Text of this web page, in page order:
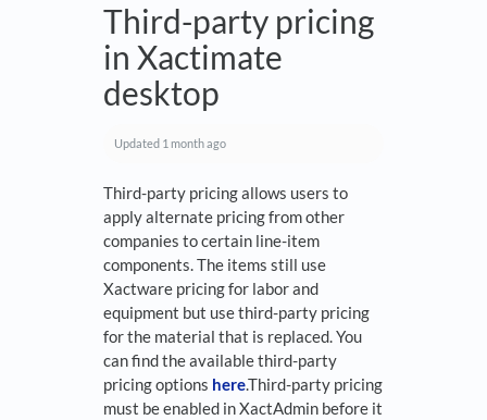
Third-party pricing
in Xactimate
desktop
Updated 1 month ago
Third-party pricing allows users to
apply alternate pricing from other
companies to certain line-item
components. The items still use
Xactware pricing for labor and
equipment but use third-party pricing
for the material that is replaced. You
can find the available third-party
pricing options here.Third-party pricing
must be enabled in XactAdmin before it